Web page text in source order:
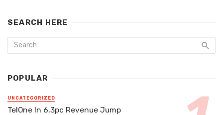
SEARCH HERE
POPULAR
UNCATEGORIZED
TelOne In 6,3pc Revenue Jump